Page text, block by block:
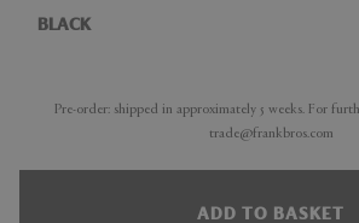
BLACK
Pre-order: shipped in approximately 5 weeks. For
trade@frankbros.com
ADD TO BASKET